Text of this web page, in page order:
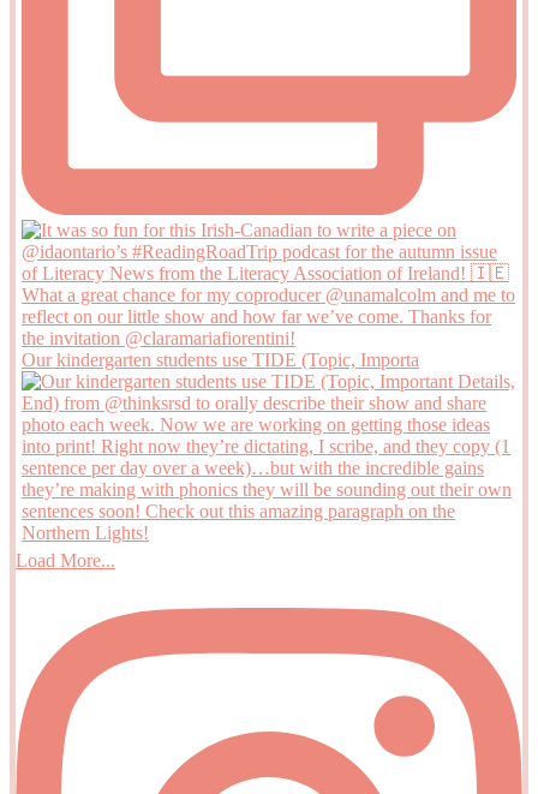
Our kindergarten students use TIDE (Topic, Importa
Load More...